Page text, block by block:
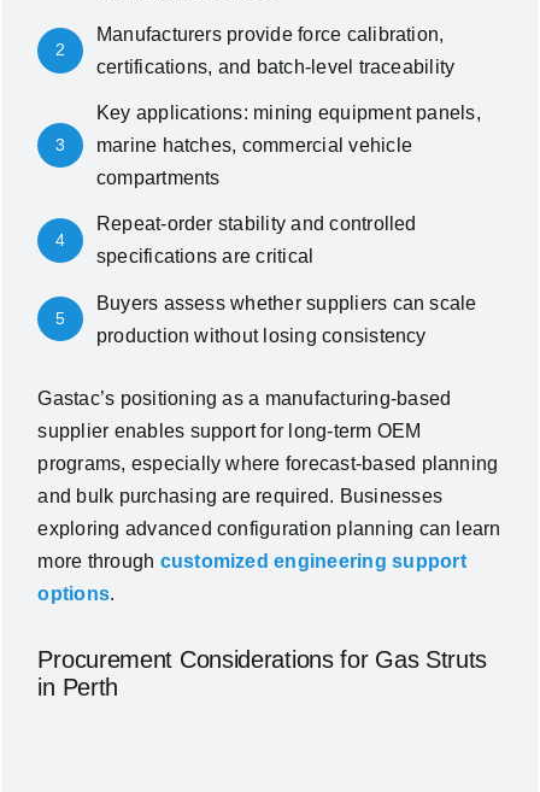
2
Manufacturers provide force calibration,
certifications, and batch-level traceability
3
Key applications: mining equipment panels,
marine hatches, commercial vehicle
compartments
4
Repeat-order stability and controlled
specifications are critical
5
Buyers assess whether suppliers can scale
production without losing consistency
Gastac’s positioning as a manufacturing-based
supplier enables support for long-term OEM
programs, especially where forecast-based planning
and bulk purchasing are required. Businesses
exploring advanced configuration planning can learn
more through customized engineering support
options.
Procurement Considerations for Gas Struts
in Perth